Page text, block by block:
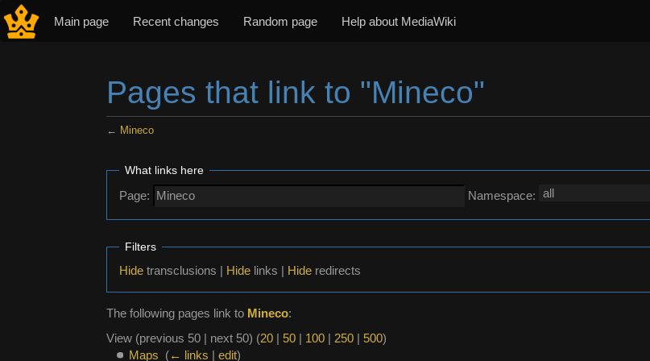
Main page Recent changes Random page Help about MediaWiki
Pages that link to "Mineco"
← Mineco
What links here
Page: Namespace:
Filters
Hide transclusions | Hide links | Hide redirects
The following pages link to Mineco:
View (previous 50 | next 50) (20 | 50 | 100 | 250 | 500)
Maps (← links | edit)